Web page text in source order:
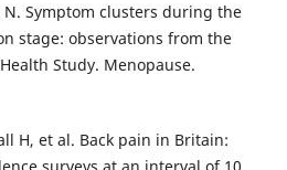
N. Symptom clusters during the
stage: observations from the
Study. Menopause.
H, et al. Back pain in Britain: